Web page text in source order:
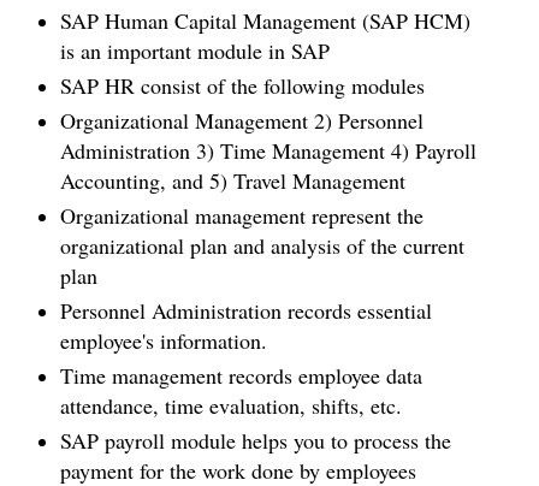
SAP Human Capital Management (SAP HCM)
is an important module in SAP
SAP HR consist of the following modules
Organizational Management 2) Personnel
Administration 3) Time Management 4) Payroll
Accounting, and 5) Travel Management
Organizational management represent the
organizational plan and analysis of the current
plan
Personnel Administration records essential
employee's information.
Time management records employee data
attendance, time evaluation, shifts, etc.
SAP payroll module helps you to process the
payment for the work done by employees